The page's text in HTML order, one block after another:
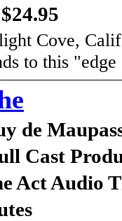
Cove,
to this
de
Cast
Act Audio